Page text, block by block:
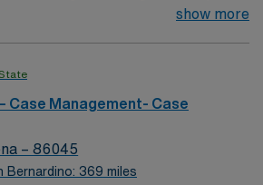
and driven health care
optimal patient care.
show more
Case Management- Case
– 86045
Bernardino: 369 miles